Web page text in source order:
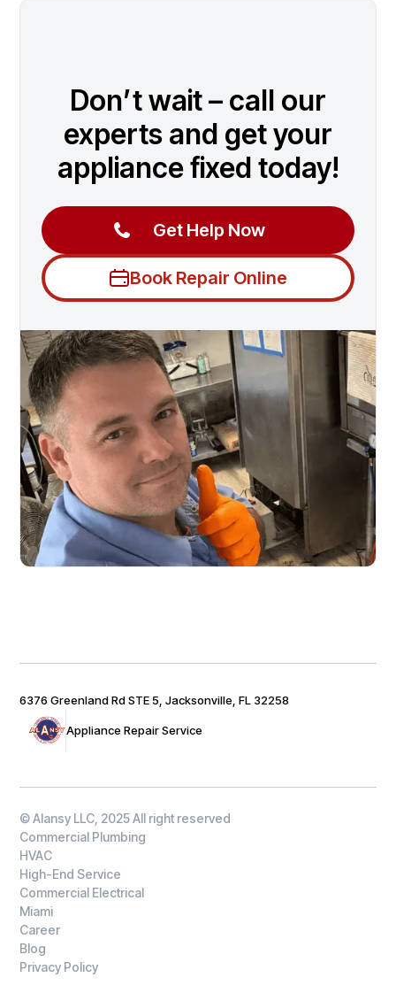
Don’t wait – call our
experts and get your
appliance fixed today!
Get Help Now
Book Repair Online
Appliance Repair Service
6376 Greenland Rd STE 5, Jacksonville, FL 32258
© Alansy LLC, 2025 All right reserved
Commercial Plumbing
HVAC
High-End Service
Commercial Electrical
Miami
Career
Blog
Privacy Policy